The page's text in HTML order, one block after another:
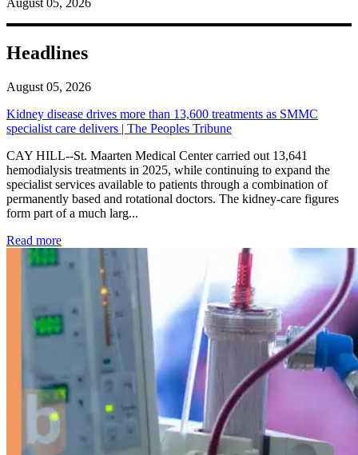
Headlines
August 05, 2026
Kidney disease drives more than 13,600 treatments as SMMC
specialist care delivers | The Peoples Tribune
CAY HILL--St. Maarten Medical Center carried out 13,641
hemodialysis treatments in 2025, while continuing to expand the
specialist services available to patients through a combination of
permanently based and rotational doctors. The kidney-care figures
form part of a much larg...
Read more: Kidney disease drives more than 13,600 treatments as